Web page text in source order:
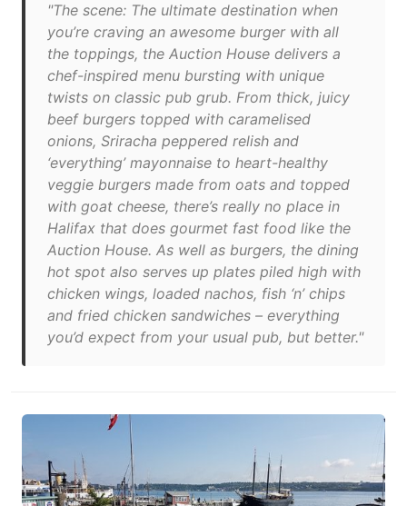
"The scene: The ultimate destination when
you’re craving an awesome burger with all
the toppings, the Auction House delivers a
chef-inspired menu bursting with unique
twists on classic pub grub. From thick, juicy
beef burgers topped with caramelised
onions, Sriracha peppered relish and
‘everything’ mayonnaise to heart-healthy
veggie burgers made from oats and topped
with goat cheese, there’s really no place in
Halifax that does gourmet fast food like the
Auction House. As well as burgers, the dining
hot spot also serves up plates piled high with
chicken wings, loaded nachos, fish ‘n’ chips
and fried chicken sandwiches – everything
you’d expect from your usual pub, but better."